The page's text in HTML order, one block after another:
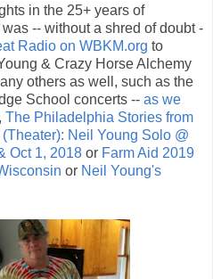
in the 25+ years of
-- without a shred of doubt -
Radio on WBKM.org to
& Crazy Horse Alchemy
others as well, such as the
School concerts -- as we
The Philadelphia Stories from
Neil Young Solo @
Oct 1, 2018 or Farm Aid 2019
or Neil Young's